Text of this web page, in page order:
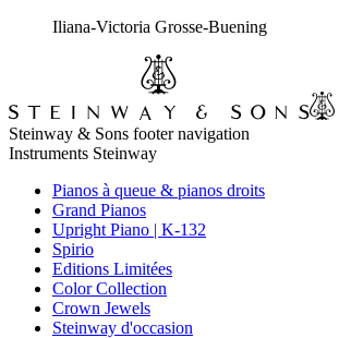
Iliana-Victoria Grosse-Buening
Steinway & Sons footer navigation
Instruments Steinway
Pianos à queue & pianos droits
Grand Pianos
Upright Piano | K-132
Spirio
Editions Limitées
Color Collection
Crown Jewels
Steinway d'occasion